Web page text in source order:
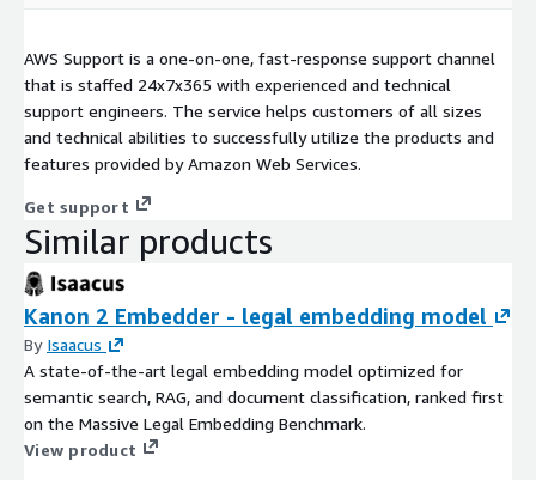
AWS Support is a one-on-one, fast-response support channel
that is staffed 24x7x365 with experienced and technical
support engineers. The service helps customers of all sizes
and technical abilities to successfully utilize the products and
features provided by Amazon Web Services.
Get support
Similar products
Kanon 2 Embedder - legal embedding model
By Isaacus
A state-of-the-art legal embedding model optimized for
semantic search, RAG, and document classification, ranked first
on the Massive Legal Embedding Benchmark.
View product